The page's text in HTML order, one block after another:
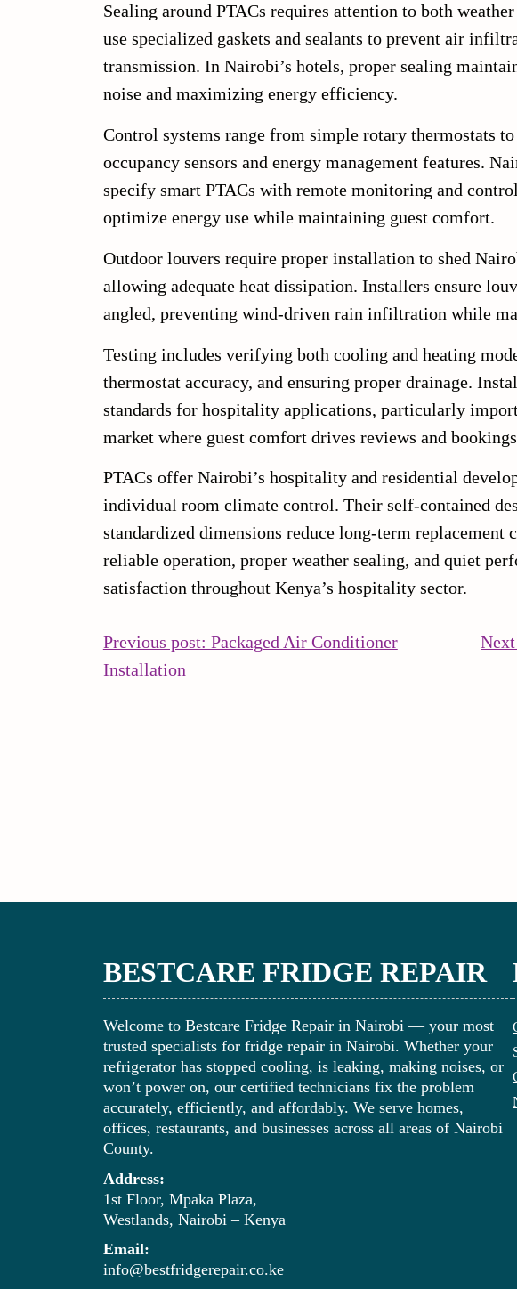
Sealing around PTACs requires attention to both
use specialized gaskets and sealants to prevent air
transmission. In Nairobi’s hotels, proper sealing
noise and maximizing energy efficiency.
Control systems range from simple rotary thermostats
occupancy sensors and energy management features.
specify smart PTACs with remote monitoring and
optimize energy use while maintaining guest comfort.
Outdoor louvers require proper installation to shed
allowing adequate heat dissipation. Installers ensure
angled, preventing wind-driven rain infiltration while
Testing includes verifying both cooling and heating
thermostat accuracy, and ensuring proper drainage.
standards for hospitality applications, particularly
market where guest comfort drives reviews and
PTACs offer Nairobi’s hospitality and residential
individual room climate control. Their self-contained
standardized dimensions reduce long-term replacement
reliable operation, proper weather sealing, and quiet
satisfaction throughout Kenya’s hospitality sector.
POST
NAVIGATION
Previous post: Packaged Air Conditioner
InstallationContinue
BESTCARE FRIDGE REPAIR
Welcome to Bestcare Fridge Repair in Nairobi — your most
trusted specialists for fridge repair in Nairobi. Whether your
refrigerator has stopped cooling, is leaking, making noises, or
won’t power on, our certified technicians fix the problem
accurately, efficiently, and affordably. We serve homes,
offices, restaurants, and businesses across all areas of Nairobi
County.
Address:
1st Floor, Mpaka Plaza,
Westlands, Nairobi – Kenya
Email:
info@bestfridgerepair.co.ke